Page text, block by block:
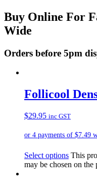
Buy Online For
Wide
Orders before 5pm
Follicool
$29.95 inc GST
Select options This
may be chosen on the